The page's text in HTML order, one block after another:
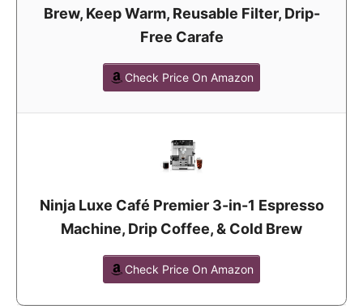
Brew, Keep Warm, Reusable Filter, Drip-
Free Carafe
Check Price On Amazon
Ninja Luxe Café Premier 3-in-1 Espresso
Machine, Drip Coffee, & Cold Brew
Check Price On Amazon